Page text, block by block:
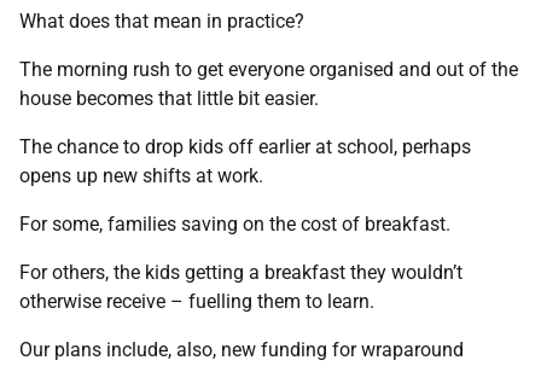
What does that mean in practice?
The morning rush to get everyone organised and out of the
house becomes that little bit easier.
The chance to drop kids off earlier at school, perhaps
opens up new shifts at work.
For some, families saving on the cost of breakfast.
For others, the kids getting a breakfast they wouldn’t
otherwise receive – fuelling them to learn.
Our plans include, also, new funding for wraparound